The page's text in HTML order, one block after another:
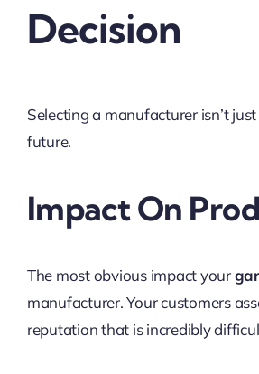
Decision
Selecting a manufacturer isn’t
future.
Impact On
The most obvious impact your
manufacturer. Your customers
reputation that is incredibly